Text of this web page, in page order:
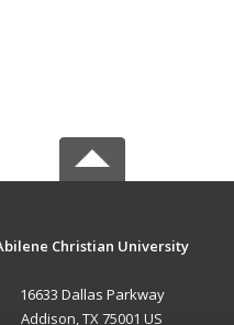
Christian University
16633 Dallas Parkway
Addison, TX 75001 US